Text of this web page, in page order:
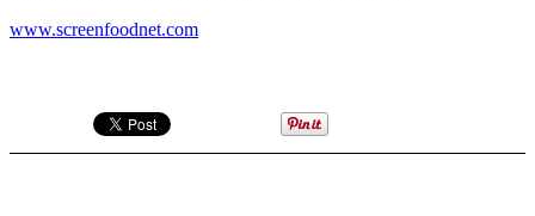
www.screenfoodnet.com